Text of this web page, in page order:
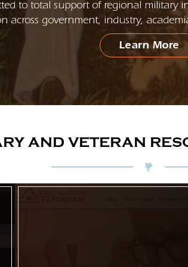
to total support of regional military
government, industry,
Learn More
AND VETERAN